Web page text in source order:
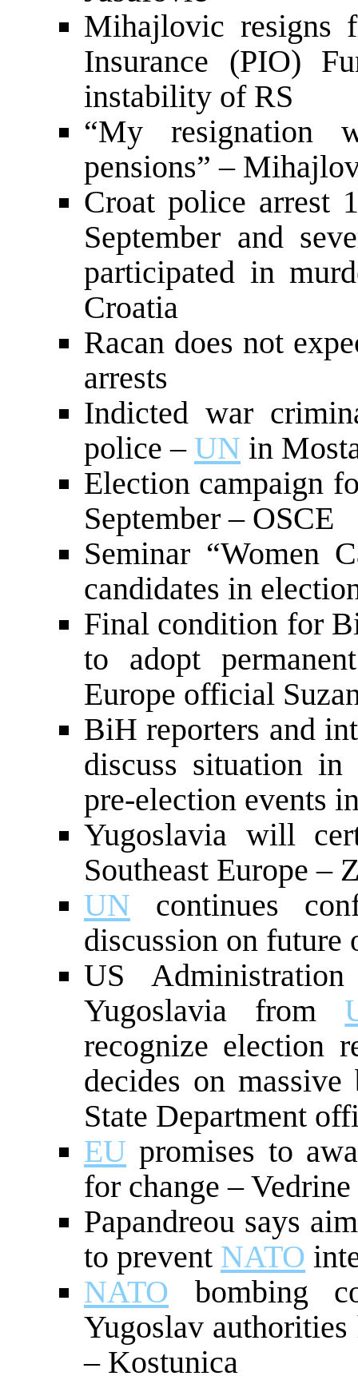
Mihajlovic resigns
Insurance (PIO)
instability of RS
“My resignation
pensions” –
Croat police arrest
September and
participated in
Croatia
Racan does not
arrests
Indicted war
police – UN in
Election campaign
September – OSCE
Seminar “Women
candidates in
Final condition for
to adopt
Europe official
BiH reporters and
discuss situation
pre-election events
Yugoslavia will
Southeast Europe –
UN continues
discussion on future
US
Yugoslavia from
recognize election
decides on
State Department
EU promises to
for change – Vedrine
Papandreou says
to prevent NATO
NATO bombing
Yugoslav
– Kostunica